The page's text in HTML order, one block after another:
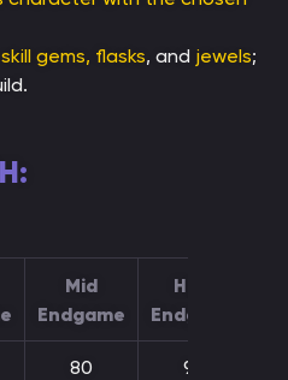
gems, flasks, and jewels;
Mid
Endgame
High
Endgame
80 90